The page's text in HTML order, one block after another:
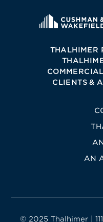
THALHIMER
CLIENTS &
AN
© 2025 Thalhimer |